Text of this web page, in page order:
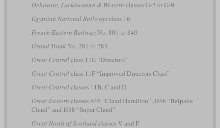
Delaware, Lackawanna & Western classes G-2 to G-9
Egyptian National Railwaysclass 16
French Eastern RailwayNo. 801 to 840
Grand TrunkNo. 281 to 283
Great Centralclass 11E “Directors”
Great Centralclass 11F “Improved Directors Class”
Great Centralclasses 11B, C and D
Great Eastern classes S46 “Claud Hamilton”, D56 “Belpaire
Claud” and H88 “Super Claud”
Great North of Scotlandclasses V and F